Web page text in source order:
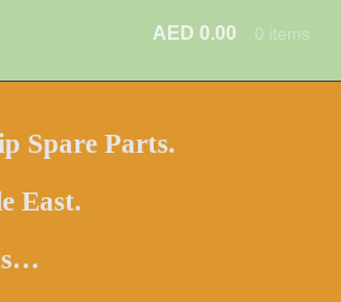
AED 0.00 0 items
Spare Parts.
East.